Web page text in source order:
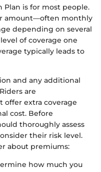
is for most people.
amount—often monthly
depending on several
of coverage one
typically leads to
and any additional
are
extra coverage
cost. Before
thoroughly assess
their risk level.
about premiums:
how much you